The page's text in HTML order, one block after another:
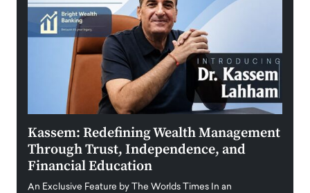
Kassem: Redefining Wealth Management
Through Trust, Independence, and
Financial Education
An Exclusive Feature by The Worlds Times In an